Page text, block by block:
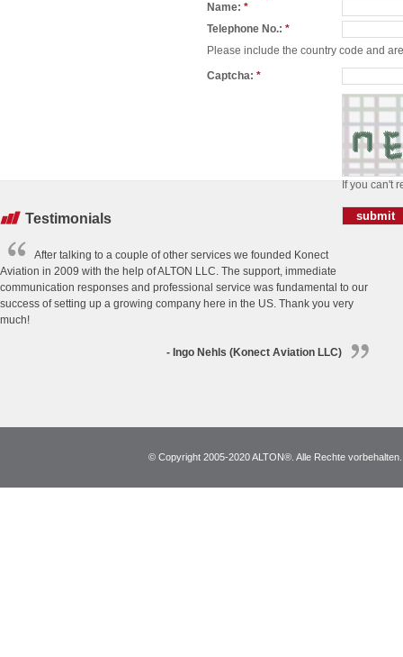
Name: *
Telephone No.: *
Please include the country code and
Captcha: *
If you can't
Testimonials
After talking to a couple of other services we founded Konect
Aviation in 2009 with the help of ALTON LLC. The support, immediate
communication responses and professional service was fundamental to our
success of setting up a growing company here in the US. Thank you very
much!
- Ingo Nehls (Konect Aviation LLC)
© Copyright 2005-2020 ALTON®. Alle Rechte